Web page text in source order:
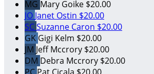
MG Mary Goike $20.00
JO Janet Ostin $20.00
SCSuzanne Caron $20.00
GK Gigi Kelm $20.00
JM Jeff Mccrory $20.00
DM Debra Mccrory $20.00